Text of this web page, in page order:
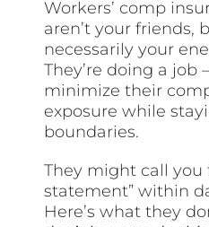
Workers’ comp
aren’t your friends,
necessarily your
They’re doing a job
minimize their
exposure while
boundaries.
They might call you
statement” within
Here’s what they